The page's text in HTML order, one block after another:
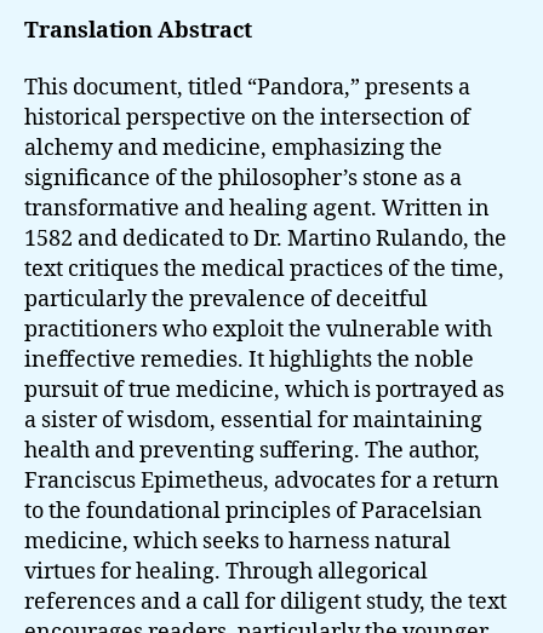
Translation Abstract
This document, titled “Pandora,” presents a
historical perspective on the intersection of
alchemy and medicine, emphasizing the
significance of the philosopher’s stone as a
transformative and healing agent. Written in
1582 and dedicated to Dr. Martino Rulando, the
text critiques the medical practices of the time,
particularly the prevalence of deceitful
practitioners who exploit the vulnerable with
ineffective remedies. It highlights the noble
pursuit of true medicine, which is portrayed as
a sister of wisdom, essential for maintaining
health and preventing suffering. The author,
Franciscus Epimetheus, advocates for a return
to the foundational principles of Paracelsian
medicine, which seeks to harness natural
virtues for healing. Through allegorical
references and a call for diligent study, the text